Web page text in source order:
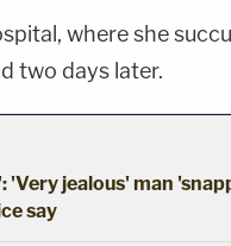
where she
two days later.
jealous' man
say